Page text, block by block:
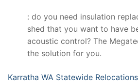
: do you need insulation
shed that you want to have
acoustic control? The
the solution for you.
Karratha WA Statewide